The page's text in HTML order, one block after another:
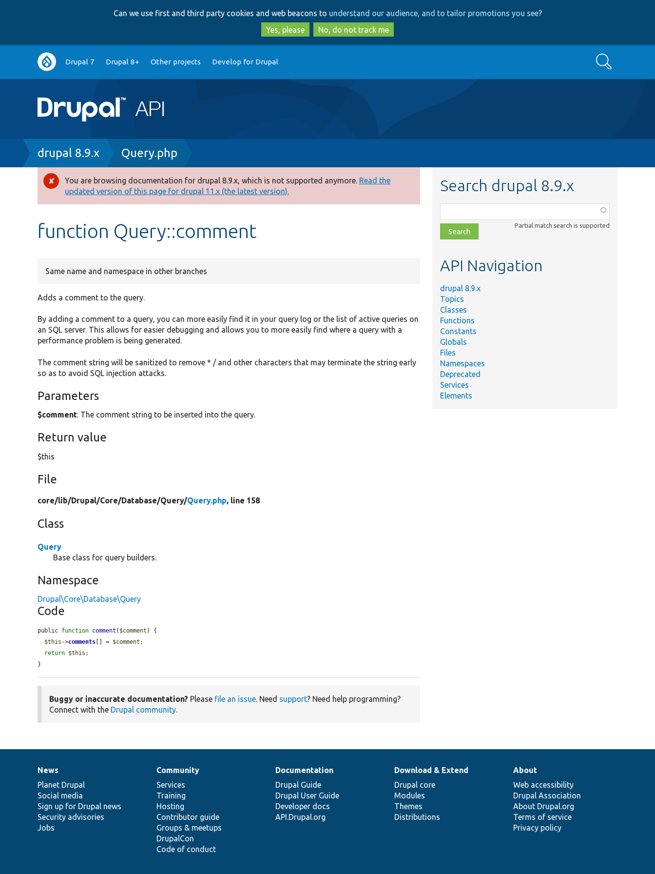
to
main
content
to
search
Can we use first and third party cookies and web beacons to understand our audience, and to tailor promotions you see?
Yes, please
No, do not track me
Main
navigation
Drupal 7 Drupal 8+ Other projects Develop for Drupal Search
Breadcrumb
drupal 8.9.x Query.php
Error
message
You are browsing documentation for drupal 8.9.x, which is not supported anymore. Read the
updated version of this page for drupal 11.x (the latest version).
function Query::comment
Same name and namespace in other branches
Adds a comment to the query.
By adding a comment to a query, you can more easily find it in your query log or the list of active queries on
an SQL server. This allows for easier debugging and allows you to more easily find where a query with a
performance problem is being generated.
The comment string will be sanitized to remove * / and other characters that may terminate the string early
so as to avoid SQL injection attacks.
Parameters
$comment: The comment string to be inserted into the query.
Return value
$this
File
core/lib/Drupal/Core/Database/Query/Query.php, line 158
Class
Query
Base class for query builders.
Namespace
Drupal\Core\Database\Query
Code
public function comment ( $comment ) {
$this ->comments [] = $comment ;
return $this ;
}
Buggy or inaccurate documentation? Please file an issue. Need support? Need help programming?
Connect with the Drupal community.
Search drupal 8.9.x
class,
file,
topic,
Partial match search is supported
API Navigation
drupal 8.9.x
Topics
Classes
Functions
Constants
Globals
Files
Namespaces
Deprecated
Services
Elements
News
items
News
Planet Drupal
Social media
Sign up for Drupal news
Security advisories
Jobs
Our
community
Community
Services
Training
Hosting
Contributor guide
Groups & meetups
DrupalCon
Code of conduct
Documentation
Documentation
Drupal Guide
Drupal User Guide
Developer docs
API.Drupal.org
Drupal
code
base
Download & Extend
Drupal core
Modules
Themes
Distributions
Governance
of
community
About
Web accessibility
Drupal Association
About Drupal.org
Terms of service
Privacy policy